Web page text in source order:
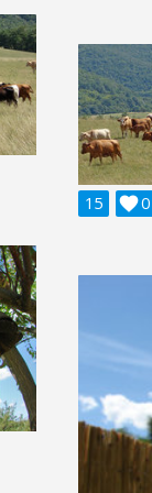
15 0
